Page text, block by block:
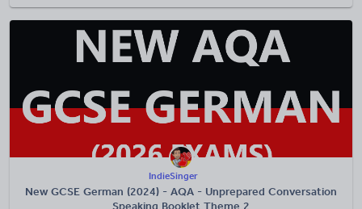
IndieSinger
New GCSE German (2024) - AQA - Unprepared Conversation
Speaking Booklet Theme 2